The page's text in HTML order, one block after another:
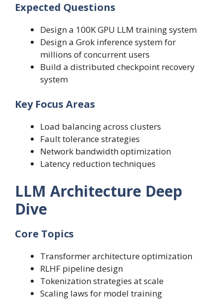
Expected Questions
Design a 100K GPU LLM training system
Design a Grok inference system for
millions of concurrent users
Build a distributed checkpoint recovery
system
Key Focus Areas
Load balancing across clusters
Fault tolerance strategies
Network bandwidth optimization
Latency reduction techniques
LLM Architecture Deep
Dive
Core Topics
Transformer architecture optimization
RLHF pipeline design
Tokenization strategies at scale
Scaling laws for model training